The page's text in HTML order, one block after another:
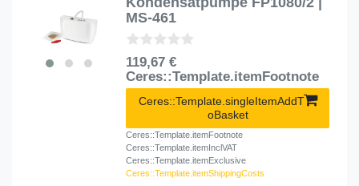
MS-461
119,67 €
Ceres::Template.itemFootnote
Ceres::Template.singleItemAddT
oBasket
Ceres::Template.itemFootnote
Ceres::Template.itemInclVAT
Ceres::Template.itemExclusive
Ceres::Template.itemShippingCosts